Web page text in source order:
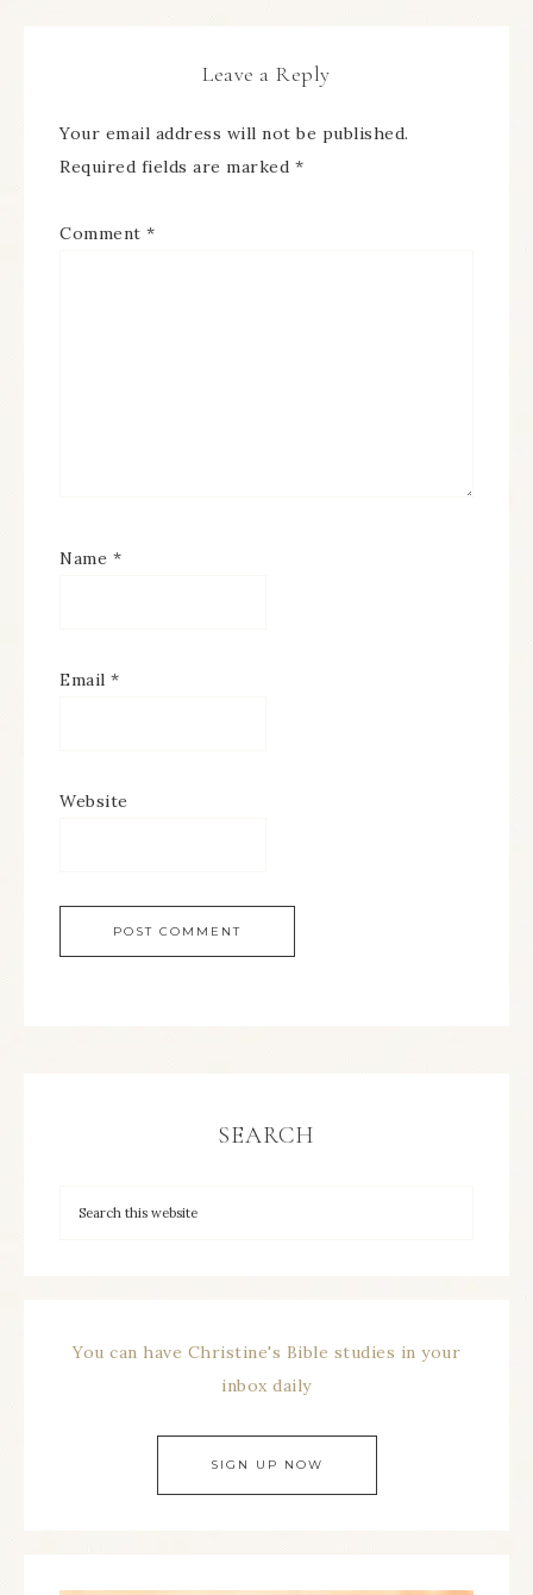
Leave a Reply
Your email address will not be published.
Required fields are marked *
Comment *
Name *
Email *
Website
SEARCH
You can have Christine's Bible studies in your
inbox daily
SIGN UP NOW